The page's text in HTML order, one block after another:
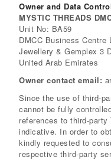
Owner and Data
MYSTIC THREADS
Unit No: BA59
DMCC Business Centre
Jewellery & Gemplex 3
United Arab Emirates
Owner contact email:
Since the use of third-
cannot be fully
references to third-
indicative. In order to
kindly requested to
respective third-party